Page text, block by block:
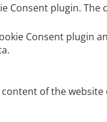
Consent plugin.
Consent
of the